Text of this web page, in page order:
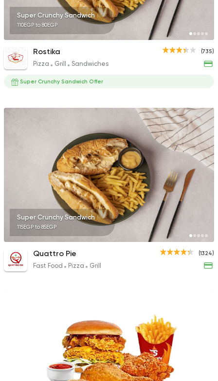
Super Crunchy Sandwich
110EGP to 80EGP
(735)
Rostika
Pizza Grill Sandwiches
Super Crunchy Sandwich Offer
Super Crunchy Sandwich
115EGP to 85EGP
(1324)
Quattro Pie
Fast Food Pizza Grill